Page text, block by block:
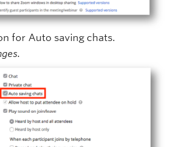
for Auto saving chats.
.